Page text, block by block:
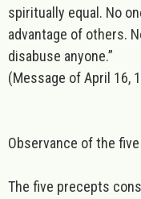
spiritually equal. No
advantage of others.
disabuse anyone.”
(Message of April 16,
Observance of the
The five precepts